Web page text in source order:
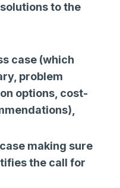
to the
case (which
problem
options, cost-
making sure
the call for